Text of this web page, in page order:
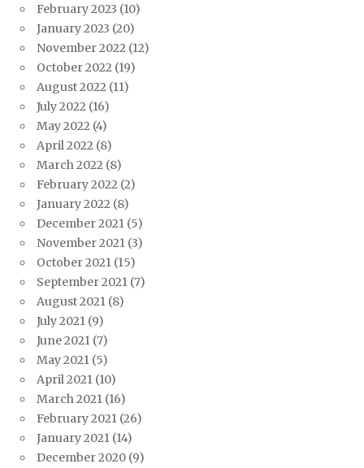
February 2023 (10)
January 2023 (20)
November 2022 (12)
October 2022 (19)
August 2022 (11)
July 2022 (16)
May 2022 (4)
April 2022 (8)
March 2022 (8)
February 2022 (2)
January 2022 (8)
December 2021 (5)
November 2021 (3)
October 2021 (15)
September 2021 (7)
August 2021 (8)
July 2021 (9)
June 2021 (7)
May 2021 (5)
April 2021 (10)
March 2021 (16)
February 2021 (26)
January 2021 (14)
December 2020 (9)